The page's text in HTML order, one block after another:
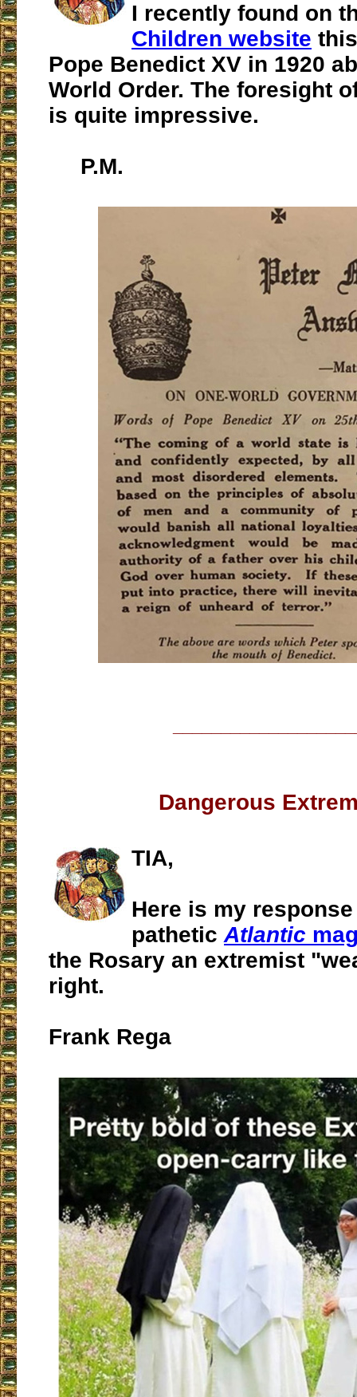
I recently found on
Children website
Pope Benedict XV in 1920
World Order. The foresight
is quite impressive.
P.M.
Dangerous
TIA,
Here is my
pathetic Atlantic
the Rosary an extremist
right.
Frank Rega